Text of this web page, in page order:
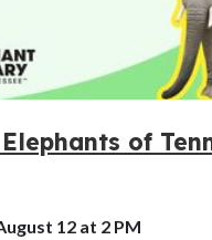
of
12 at 2 PM